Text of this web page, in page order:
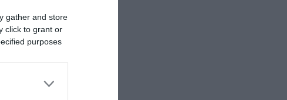
gather and store
click to grant or
purposes